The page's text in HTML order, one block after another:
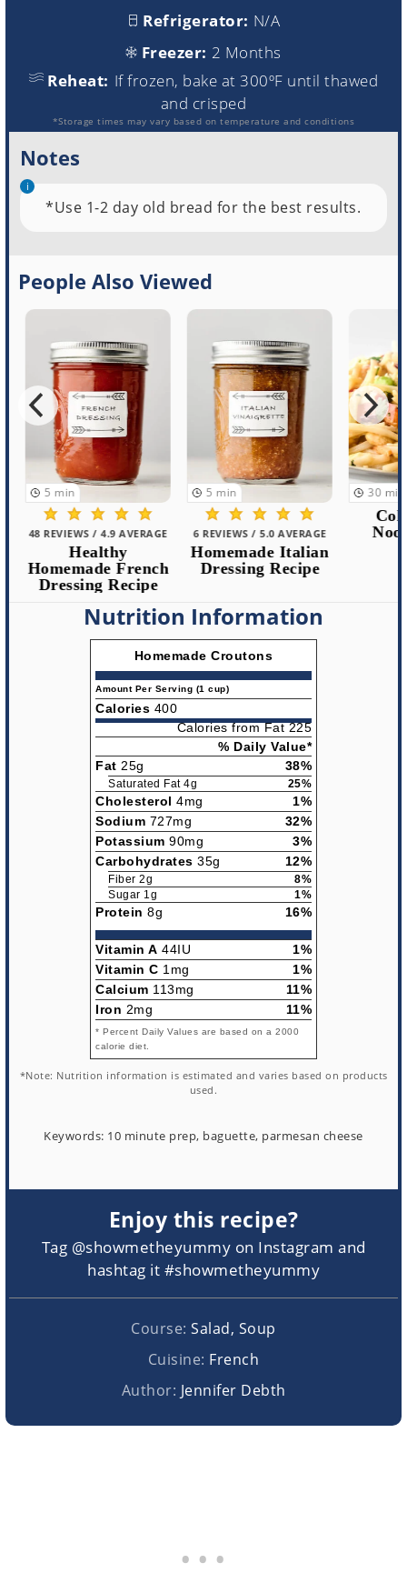
Refrigerator: N/A
Freezer: 2 Months
Reheat: If frozen, bake at 300ºF until thawed
and crisped
*Storage times may vary based on temperature and conditions
Notes
*Use 1-2 day old bread for the best results.
People Also Viewed
5 min
48 REVIEWS / 4.9 AVERAGE
Healthy
Homemade French
Dressing Recipe
5 min
6 REVIEWS / 5.0 AVERAGE
Homemade Italian
Dressing Recipe
30 min
Cold
Nutrition Information
Homemade Croutons
Amount Per Serving (1 cup)
Calories 400
Calories from Fat 225
% Daily Value*
Fat 25g 38%
Saturated Fat 4g 25%
Cholesterol 4mg
1%
Sodium 727mg
32%
Potassium 90mg
3%
Carbohydrates 35g 12%
Fiber 2g
8%
Sugar 1g
1%
Protein 8g 16%
Vitamin A 44IU
1%
Vitamin C 1mg
1%
Calcium 113mg
11%
Iron 2mg 11%
* Percent Daily Values are based on a 2000
calorie diet.
*Note: Nutrition information is estimated and varies based on products
used.
Keywords: 10 minute prep, baguette, parmesan cheese
Enjoy this recipe?
Tag @showmetheyummy on Instagram and
hashtag it #showmetheyummy
Course:Salad, Soup
Cuisine: French
Author: Jennifer Debth